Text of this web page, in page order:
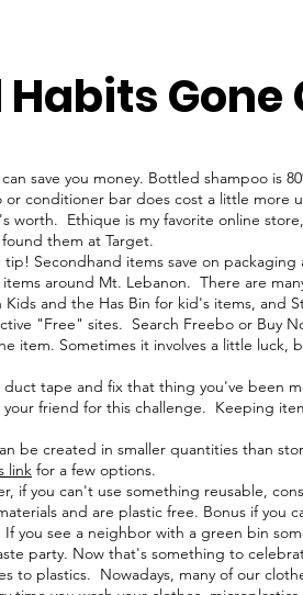
Gone
save you money. Bottled shampoo is
conditioner bar does cost a little more
worth. Ethique is my favorite online
them at Target.
Secondhand items save on
around Mt. Lebanon. There are
and the Has Bin for kid's items, and
"Free" sites. Search Freebo or Buy
item. Sometimes it involves a little
tape and fix that thing you've been
friend for this challenge. Keeping
be created in smaller quantities than
link for a few options.
if you can't use something reusable,
and are plastic free. Bonus if you
you see a neighbor with a green bin
party. Now that's something to
to plastics. Nowadays, many of our